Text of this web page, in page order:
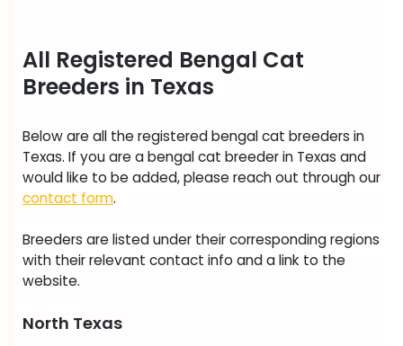
All Registered Bengal Cat
Breeders in Texas
Below are all the registered bengal cat breeders in
Texas. If you are a bengal cat breeder in Texas and
would like to be added, please reach out through our
contact form.
Breeders are listed under their corresponding regions
with their relevant contact info and a link to the
website.
North Texas